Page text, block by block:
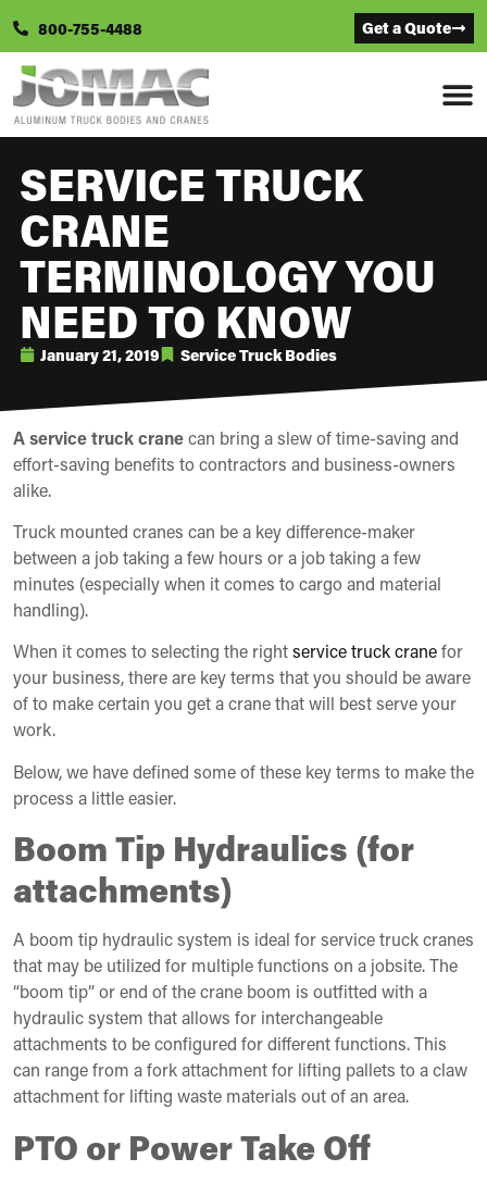
800-755-4488 Get a Quote
SERVICE TRUCK
CRANE
TERMINOLOGY YOU
NEED TO KNOW
January 21, 2019 Service Truck Bodies
A service truck cranecan bring a slew of time-saving and
effort-saving benefits to contractors and business-owners
alike.
Truck mounted cranes can be a key difference-maker
between a job taking a few hours or a job taking a few
minutes (especially when it comes to cargo and material
handling).
When it comes to selecting the rightservice truck cranefor
your business, there are key terms that you should be aware
of to make certain you get a crane that will best serve your
work.
Below, we have defined some of these key terms to make the
process a little easier.
Boom Tip Hydraulics (for
attachments)
A boom tip hydraulic system is ideal for service truck cranes
that may be utilized for multiple functions on a jobsite. The
“boom tip” or end of the crane boom is outfitted with a
hydraulic system that allows for interchangeable
attachments to be configured for different functions. This
can range from a fork attachment for lifting pallets to a claw
attachment for lifting waste materials out of an area.
PTO or Power Take Off